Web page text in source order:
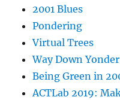
2001 Blues
Pondering
Virtual Trees
Way Down Yonder
Being Green in
ACTLab 2019: